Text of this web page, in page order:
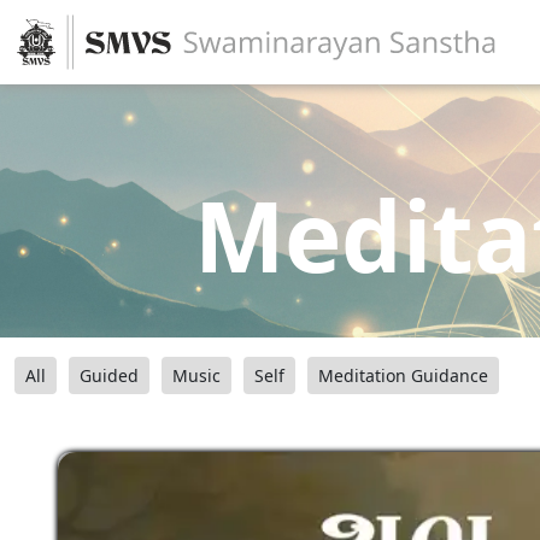
All Guided Music Self Meditation Guidance